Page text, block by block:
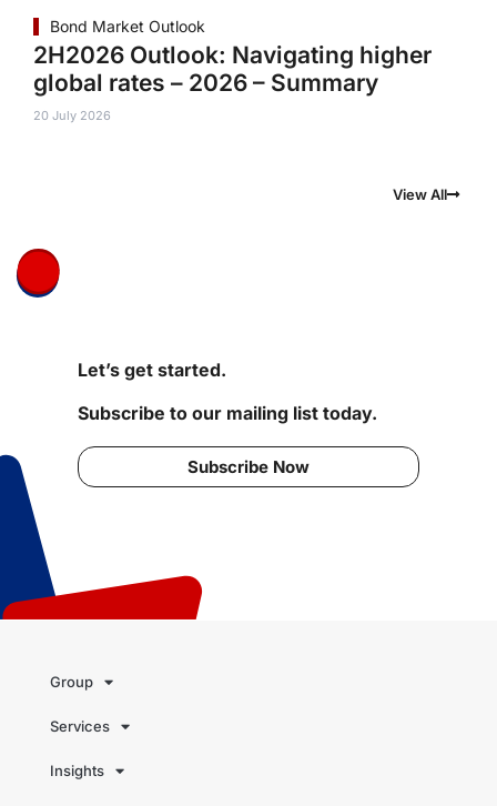
Bond Market Outlook
2H2026 Outlook: Navigating higher
global rates – 2026 – Summary
20 July 2026
View All
Let’s get started.
Subscribe to our mailing list today.
Subscribe Now
Group
Services
Insights